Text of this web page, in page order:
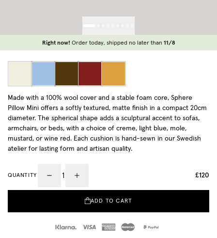
Right now! Order today, shipped no later than 11/8
Made with a 100% wool cover and a stable foam core, Sphere
Pillow Mini offers a softly textured, matte finish in a compact 20cm
diameter. The spherical shape adds a sculptural accent to sofas,
armchairs, or beds, with a choice of creme, light blue, mole,
mustard, or wine red. Each cushion is hand-sewn in our Swedish
atelier for lasting form and artisan quality.
QUANTITY £120
ADD TO CART